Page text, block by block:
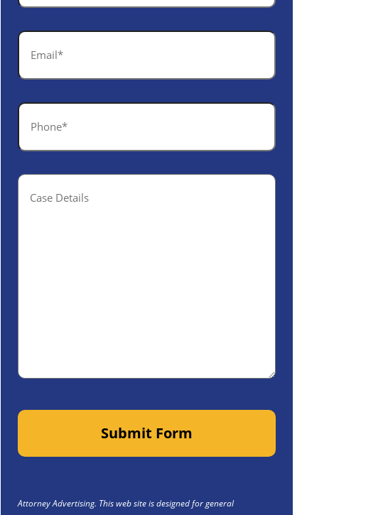
Email
Phone
Case
Details(optional)
Submit Form
Attorney Advertising. This web site is designed for general